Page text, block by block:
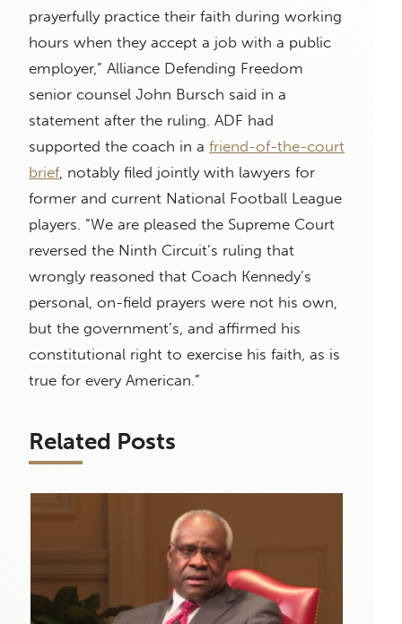
prayerfully practice their faith during working
hours when they accept a job with a public
employer,” Alliance Defending Freedom
senior counsel John Bursch said in a
statement after the ruling. ADF had
supported the coach in a friend-of-the-court
brief, notably filed jointly with lawyers for
former and current National Football League
players. “We are pleased the Supreme Court
reversed the Ninth Circuit’s ruling that
wrongly reasoned that Coach Kennedy’s
personal, on-field prayers were not his own,
but the government’s, and affirmed his
constitutional right to exercise his faith, as is
true for every American.”
Related Posts